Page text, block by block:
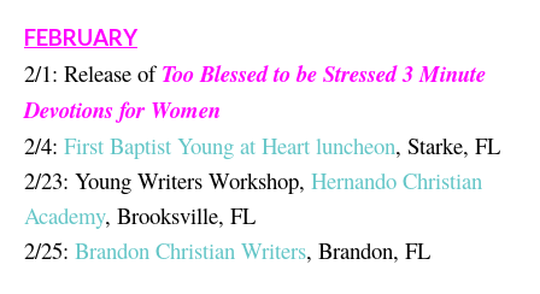
FEBRUARY
2/1: Release of Too Blessed to be Stressed 3 Minute
Devotions for Women
2/4: First Baptist Young at Heart luncheon, Starke, FL
2/23: Young Writers Workshop, Hernando Christian
Academy, Brooksville, FL
2/25: Brandon Christian Writers, Brandon, FL